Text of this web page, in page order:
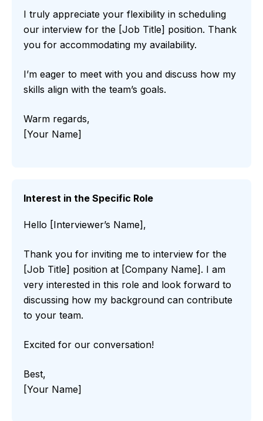
I truly appreciate your flexibility in scheduling
our interview for the [Job Title] position. Thank
you for accommodating my availability.
I’m eager to meet with you and discuss how my
skills align with the team’s goals.
Warm regards,
[Your Name]
Interest in the Specific Role
Hello [Interviewer’s Name],
Thank you for inviting me to interview for the
[Job Title] position at [Company Name]. I am
very interested in this role and look forward to
discussing how my background can contribute
to your team.
Excited for our conversation!
Best,
[Your Name]